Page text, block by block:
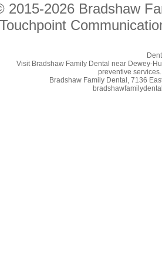
2015-2026 Bradshaw
Visit Bradshaw Family Dental near Dewey-
preventive
Bradshaw Family Dental, 7136